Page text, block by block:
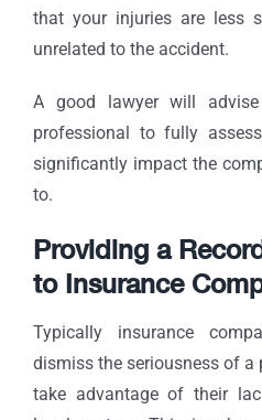
that your injuries are less
unrelated to the accident.
A good lawyer will
professional to fully
significantly impact the
to.
Providing a
to Insurance
Typically insurance
dismiss the seriousness of a
take advantage of their